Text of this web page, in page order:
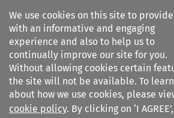
We use cookies on this site to
with an informative and engaging
experience and also to help us to
continually improve our site for you.
Without allowing cookies certain
the site will not be available. To
about how we use cookies, please
cookie policy. By clicking on ‘I
Search filters
Common Market Law Review